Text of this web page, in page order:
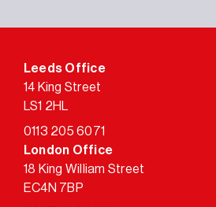
Leeds Office
14 King Street
LS1 2HL
0113 205 6071
London Office
18 King William Street
EC4N 7BP